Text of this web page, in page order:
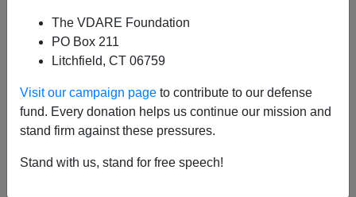
The VDARE Foundation
PO Box 211
Litchfield, CT 06759
Visit our campaign page to contribute to our defense
fund. Every donation helps us continue our mission and
stand firm against these pressures.
Stand with us, stand for free speech!
A+|a-
those poor, huddle refugees yearning to breathe free,
not governors rushing to protect their citizens from mass
murder.
Anyway, apropos ofmy earlier post
settle in their states.